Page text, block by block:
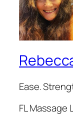
Ease.
FL Massage